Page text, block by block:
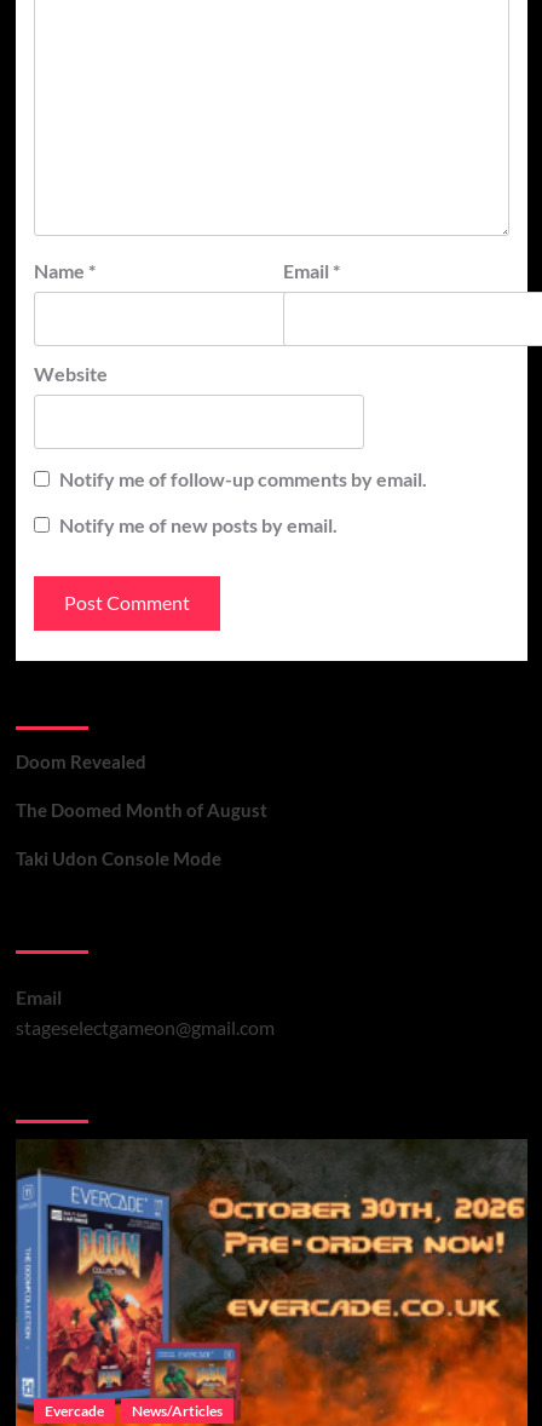
Name * Email *
Website
Notify me of follow-up comments by email.
Notify me of new posts by email.
Doom Revealed
The Doomed Month of August
Taki Udon Console Mode
Email
stageselectgameon@gmail.com
Evercade News/Articles